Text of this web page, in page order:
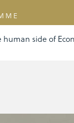
human side of